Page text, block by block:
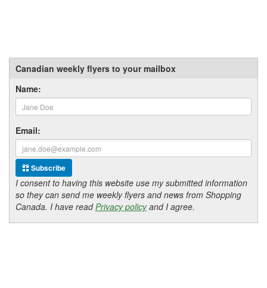
Canadian weekly flyers to your mailbox
Name:
Email:
Subscribe
I consent to having this website use my submitted information
so they can send me weekly flyers and news from Shopping
Canada. I have readPrivacy policyand I agree.